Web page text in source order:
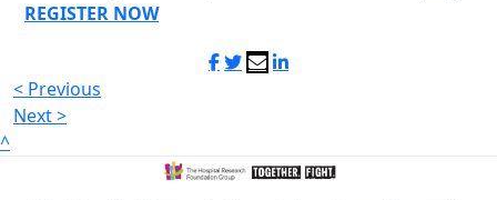
REGISTER NOW
< Previous
Next >
^